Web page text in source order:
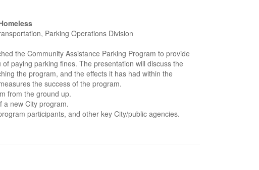
Parking Operations Division
the Community Assistance Parking Program to provide
paying parking fines. The presentation will discuss the
the program, and the effects it has had within the
the success of the program.
from the ground up.
a new City program.
participants, and other key City/public agencies.